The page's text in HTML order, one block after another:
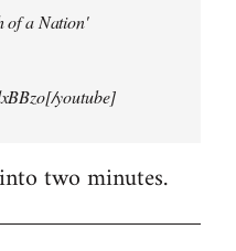
of a Nation'
youtube]
two minutes.